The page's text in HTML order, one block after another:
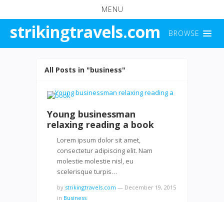
MENU
BROWSE
strikingtravels.com
All Posts in "business"
Young businessman
relaxing reading a book
Lorem ipsum dolor sit amet,
consectetur adipiscing elit. Nam
molestie molestie nisl, eu
scelerisque turpis…
by strikingtravels.com — December 19, 2015
in Business